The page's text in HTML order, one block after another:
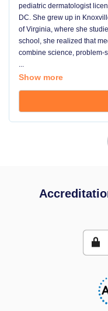
pediatric dermatologist
DC. She grew up in
of Virginia, where she
school, she realized that
combine science, problem-
...
Show more